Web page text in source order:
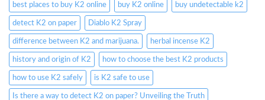
best places to buy K2 online buy K2 online buy undetectable k2
detect K2 on paper Diablo K2 Spray
difference between K2 and marijuana. herbal incense K2
history and origin of K2 how to choose the best K2 products
how to use K2 safely is K2 safe to use
Is there a way to detect K2 on paper? Unveiling the Truth